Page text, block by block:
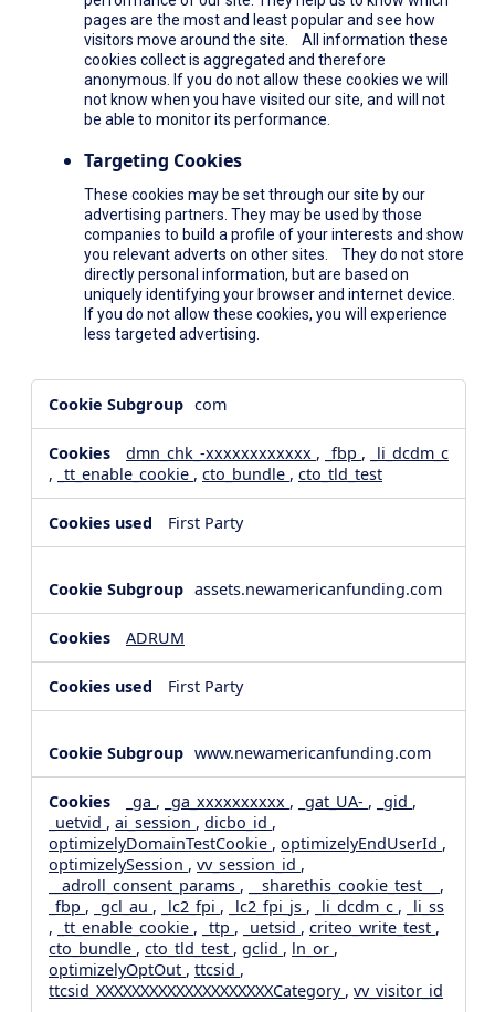
pages are the most and least popular and see how
visitors move around the site. All information these
cookies collect is aggregated and therefore
anonymous. If you do not allow these cookies we will
not know when you have visited our site, and will not
be able to monitor its performance.
Targeting Cookies
These cookies may be set through our site by our
advertising partners. They may be used by those
companies to build a profile of your interests and show
you relevant adverts on other sites. They do not store
directly personal information, but are based on
uniquely identifying your browser and internet device.
If you do not allow these cookies, you will experience
less targeted advertising.
Media
Cookies,Targeting
Cookies
com
dmn_chk_-xxxxxxxxxxxx , _fbp ,
_li_dcdm_c
, _tt_enable_cookie , cto_bundle , cto_tld_test
First Party
assets.newamericanfunding.com
ADRUM
First Party
www.newamericanfunding.com
_ga , _ga_xxxxxxxxxx , _gat_UA- , _gid ,
_uetvid , ai_session , dicbo_id ,
optimizelyDomainTestCookie , optimizelyEndUserId ,
optimizelySession , vv_session_id ,
__adroll_consent_params , __sharethis_cookie_test__ ,
_fbp , _gcl_au , _lc2_fpi , _lc2_fpi_js , _li_dcdm_c ,
_li_ss
, _tt_enable_cookie , _ttp , _uetsid , criteo_write_test ,
cto_bundle , cto_tld_test , gclid , ln_or ,
optimizelyOptOut , ttcsid ,
ttcsid_XXXXXXXXXXXXXXXXXXXXCategory , vv_visitor_id